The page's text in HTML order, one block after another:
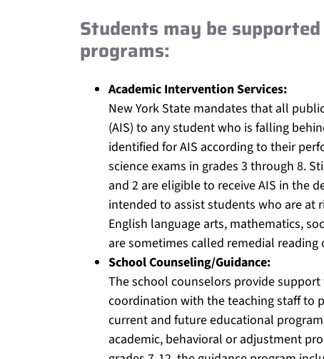
Students may be
programs:
Academic Intervention Services:
New York State mandates that all
(AIS) to any student who is falling
identified for AIS according to their
science exams in grades 3 through 8.
and 2 are eligible to receive AIS in the
intended to assist students who are at
English language arts, mathematics,
are sometimes called remedial
School Counseling/Guidance:
The school counselors provide
coordination with the teaching staff to
current and future educational
academic, behavioral or adjustment